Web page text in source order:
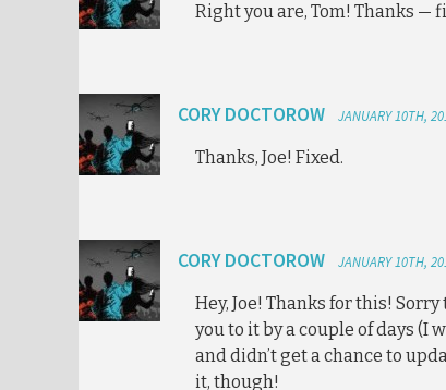
Right you are, Tom! Thanks —
CORY DOCTOROW JANUARY 10TH,
Thanks, Joe! Fixed.
CORY DOCTOROW JANUARY 10TH,
Hey, Joe! Thanks for this!
you to it by a couple of days (I
and didn’t get a chance to
it, though!